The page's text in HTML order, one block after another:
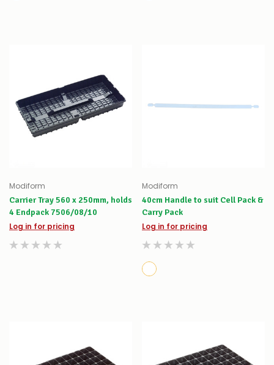
Modiform
Carrier Tray 560 x 250mm, holds
4 Endpack 7506/08/10
Log in for pricing
Modiform
40cm Handle to suit Cell Pack &
Carry Pack
Log in for pricing